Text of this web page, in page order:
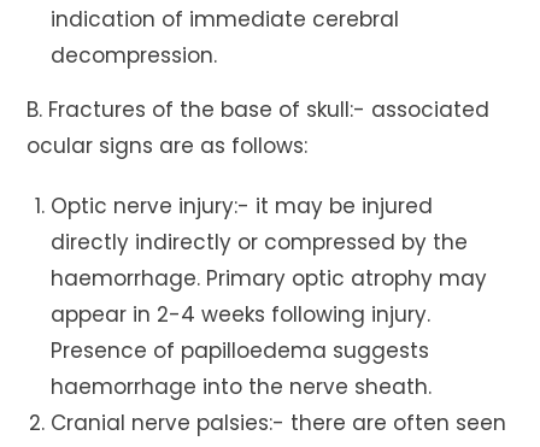
indication of immediate cerebral
decompression.
B. Fractures of the base of skull:- associated
ocular signs are as follows:
Optic nerve injury:- it may be injured
directly indirectly or compressed by the
haemorrhage. Primary optic atrophy may
appear in 2-4 weeks following injury.
Presence of papilloedema suggests
haemorrhage into the nerve sheath.
Cranial nerve palsies:- there are often seen